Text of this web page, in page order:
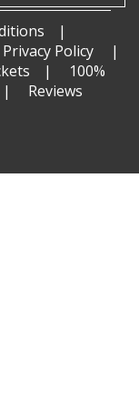
Privacy Policy
100%
Reviews